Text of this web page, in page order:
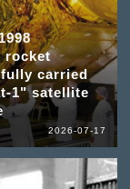
rocket
carried
1" satellite
2026-07-17